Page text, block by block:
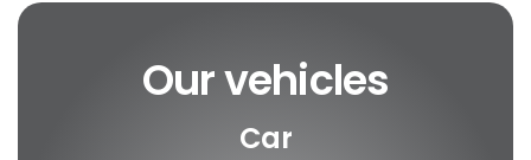
Our vehicles
Car